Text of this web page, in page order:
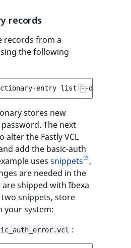
records
records from a
the following
entry list --
stores new
The next
alter the Fastly VCL
add the basic-auth
uses snippets
,
are needed in the
shipped with Ibexa
two snippets, store
your system:
: